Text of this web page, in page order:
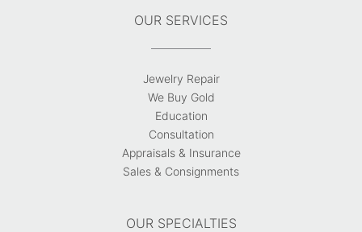
OUR SERVICES
Jewelry Repair
We Buy Gold
Education
Consultation
Appraisals & Insurance
Sales & Consignments
OUR SPECIALTIES